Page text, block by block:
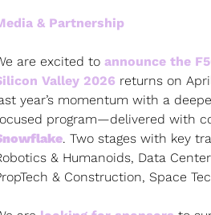
& Partnership
are excited to announce the
Valley 2026 returns on
year’s momentum with a
. Two stages with key
& Humanoids, Data
& Construction, Space